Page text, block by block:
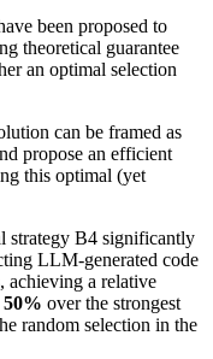
been proposed to
theoretical guarantee
an optimal selection
can be framed as
propose an efficient
this optimal (yet
strategy B4 significantly
LLM-generated code
achieving a relative
50% over the strongest
random selection in the